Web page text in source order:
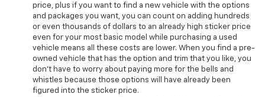
price, plus if you want to find a new vehicle with the options
and packages you want, you can count on adding hundreds
or even thousands of dollars to an already high sticker price
even for your most basic model while purchasing a used
vehicle means all these costs are lower. When you find a pre-
owned vehicle that has the option and trim that you like, you
don’t have to worry about paying more for the bells and
whistles because those options will have already been
figured into the sticker price.